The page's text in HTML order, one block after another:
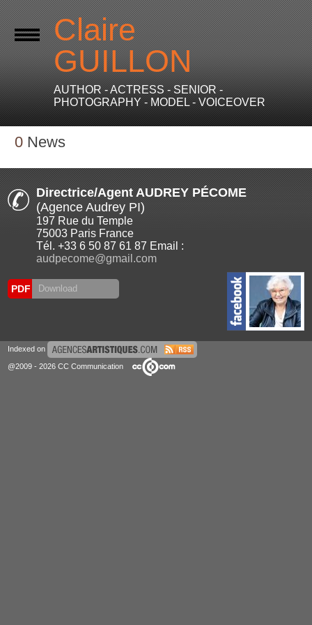
Claire
GUILLON
AUTHOR - ACTRESS - SENIOR -
PHOTOGRAPHY - MODEL - VOICEOVER
0 News
Directrice/Agent AUDREY PÉCOME
(Agence Audrey PI)
197 Rue du Temple
75003 Paris France
Tél. +33 6 50 87 61 87 Email :
audpecome@gmail.com
PDF Download
Indexed on
@2009 - 2026 CC Communication